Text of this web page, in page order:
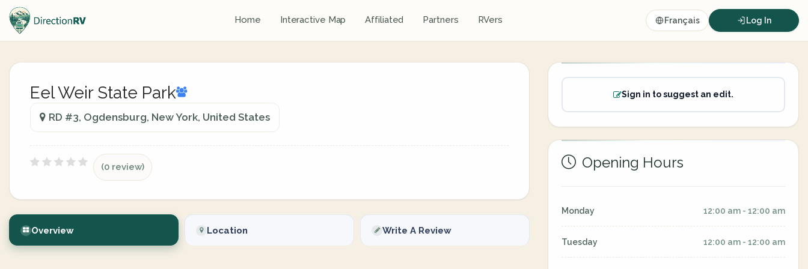
Home Interactive Map Affiliated Partners RVers Français Log In
Eel Weir State Park
RD #3, Ogdensburg, New York, United States
(0 review)
Overview Location Write A Review
Sign in to suggest an edit.
Opening Hours
Monday 12:00 am - 12:00 am
Tuesday 12:00 am - 12:00 am